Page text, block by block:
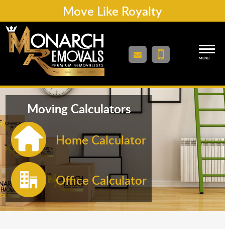
Move Like Royalty
MENU
Moving Calculators
Home Calculator
Office Calculator